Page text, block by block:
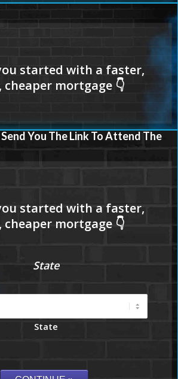
You The Link To Attend The
State
State